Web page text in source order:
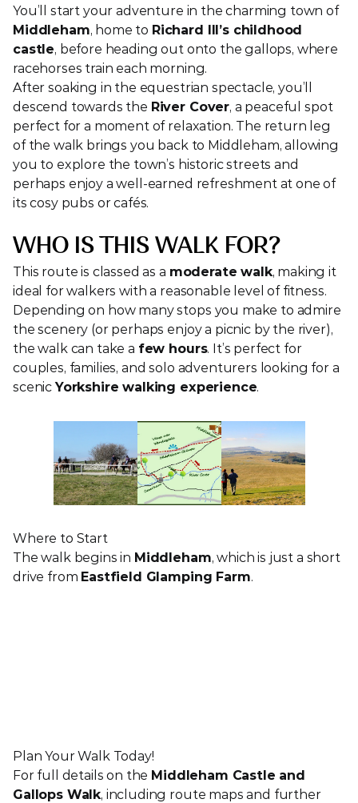
You’ll start your adventure in the charming town of
Middleham, home to Richard III’s childhood
castle, before heading out onto the gallops, where
racehorses train each morning.
After soaking in the equestrian spectacle, you’ll
descend towards the River Cover, a peaceful spot
perfect for a moment of relaxation. The return leg
of the walk brings you back to Middleham, allowing
you to explore the town’s historic streets and
perhaps enjoy a well-earned refreshment at one of
its cosy pubs or cafés.
WHO IS THIS WALK FOR?
This route is classed as a moderate walk, making it
ideal for walkers with a reasonable level of fitness.
Depending on how many stops you make to admire
the scenery (or perhaps enjoy a picnic by the river),
the walk can take a few hours. It’s perfect for
couples, families, and solo adventurers looking for a
scenic Yorkshire walking experience.
Where to Start
The walk begins in Middleham, which is just a short
drive from Eastfield Glamping Farm.
Plan Your Walk Today!
For full details on the Middleham Castle and
Gallops Walk, including route maps and further